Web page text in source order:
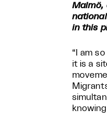
Malmö,
in this
“I am
it is a